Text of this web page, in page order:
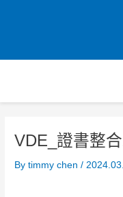
VDE_證書整
Bytimmy chen/